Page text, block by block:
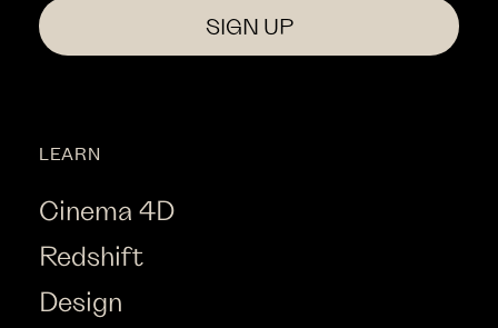
SIGN UP
LEARN
Cinema 4D
Redshift
Design